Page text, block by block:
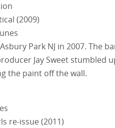
(2009)
Park NJ in 2007. The
Jay Sweet stumbled
the paint off the wall.
re-issue (2011)